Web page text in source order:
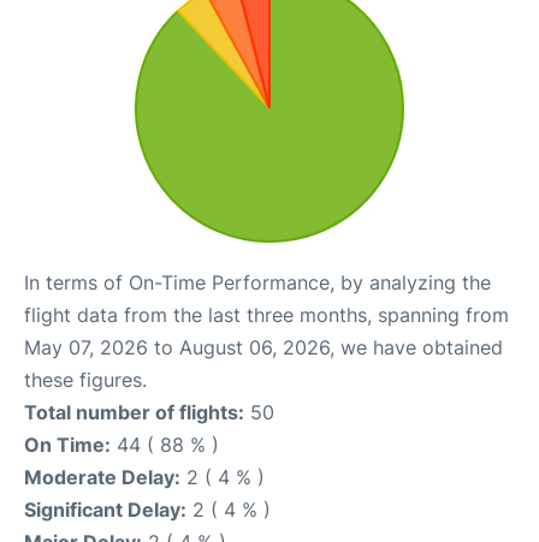
In terms of On-Time Performance, by analyzing the
flight data from the last three months, spanning from
May 07, 2026 to August 06, 2026, we have obtained
these figures.
Total number of flights: 50
On Time: 44 ( 88 % )
Moderate Delay: 2 ( 4 % )
Significant Delay: 2 ( 4 % )